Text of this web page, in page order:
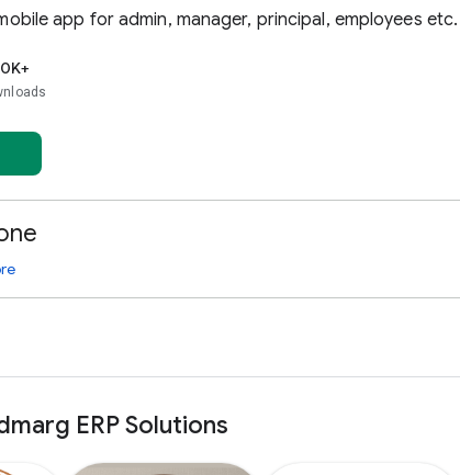
app for admin, manager, principal, employees etc.
ERP Solutions